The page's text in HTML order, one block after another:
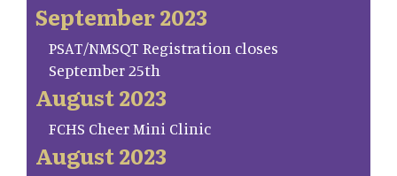
September 2023
PSAT/NMSQT Registration closes
September 25th
August 2023
FCHS Cheer Mini Clinic
August 2023